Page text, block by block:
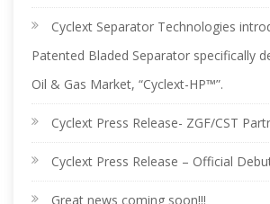
h
f
o
Cyclext Separator Technologies
Patented Bladed Separator specifically
Oil & Gas Market, “Cyclext-HP™”.
Cyclext Press Release- ZGF/CST
Cyclext Press Release – Official
Great news coming soon!!!